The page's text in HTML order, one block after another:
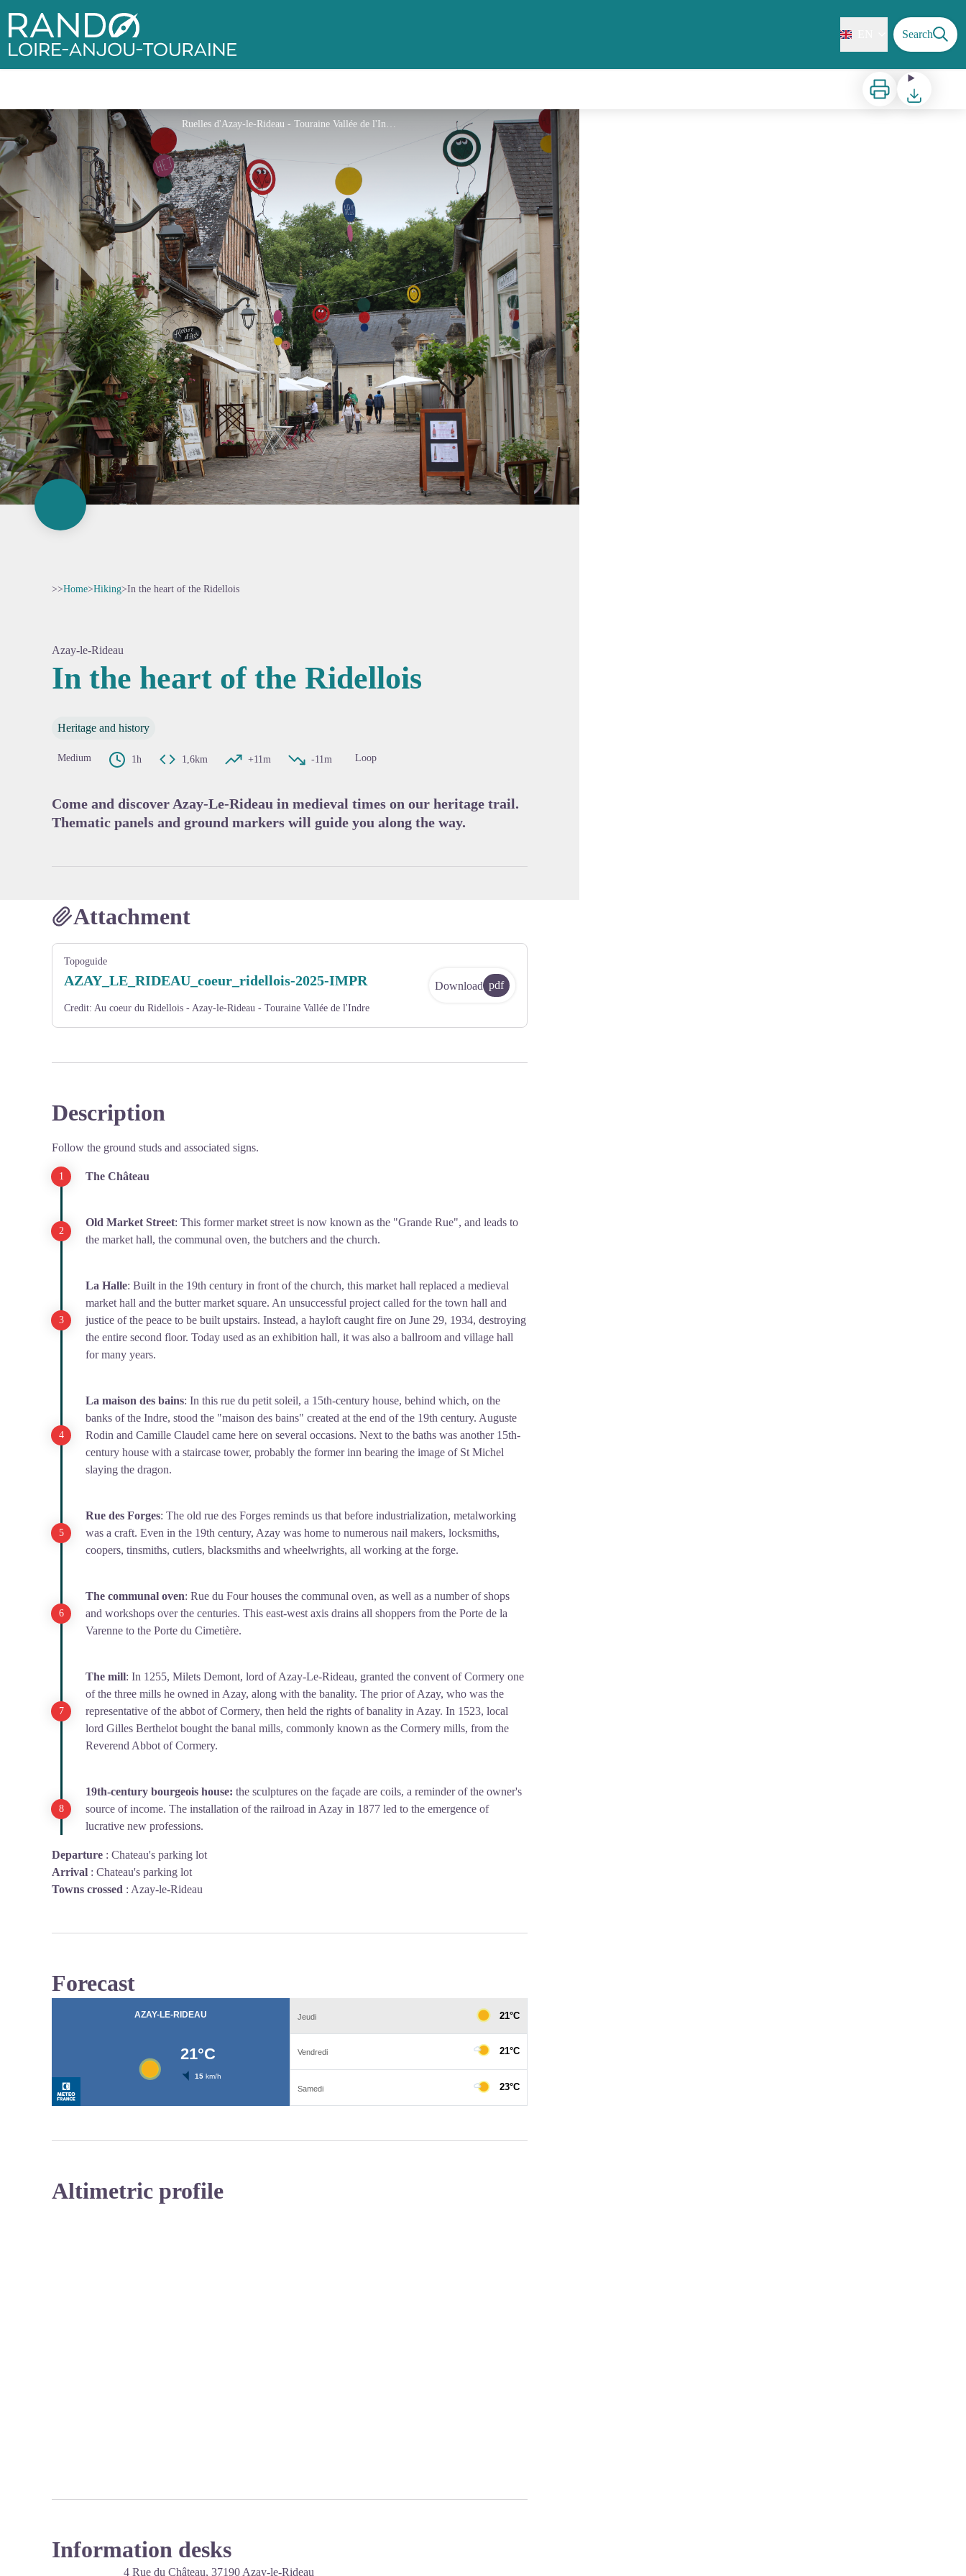
Rando Loire-Anjou-Touraine Search
Print Download
Ruelles d'Azay-le-Rideau - Touraine Vallée de l'Indre
>>Home>Hiking>In the heart of the Ridellois
Azay-le-Rideau
In the heart of the Ridellois
Heritage and history
Medium 1h 1,6km +11m -11m Loop
Come and discover Azay-Le-Rideau in medieval times on our heritage trail.
Thematic panels and ground markers will guide you along the way.
Attachment
Topoguide
AZAY_LE_RIDEAU_coeur_ridellois-2025-IMPR
Credit: Au coeur du Ridellois - Azay-le-Rideau - Touraine Vallée de l'Indre
Download pdf
Description
Follow the ground studs and associated signs.
The Château
Old Market Street: This former market street is now known as the "Grande Rue", and leads to
the market hall, the communal oven, the butchers and the church.
La Halle: Built in the 19th century in front of the church, this market hall replaced a medieval
market hall and the butter market square. An unsuccessful project called for the town hall and
justice of the peace to be built upstairs. Instead, a hayloft caught fire on June 29, 1934, destroying
the entire second floor. Today used as an exhibition hall, it was also a ballroom and village hall
for many years.
La maison des bains: In this rue du petit soleil, a 15th-century house, behind which, on the
banks of the Indre, stood the "maison des bains" created at the end of the 19th century. Auguste
Rodin and Camille Claudel came here on several occasions. Next to the baths was another 15th-
century house with a staircase tower, probably the former inn bearing the image of St Michel
slaying the dragon.
Rue des Forges: The old rue des Forges reminds us that before industrialization, metalworking
was a craft. Even in the 19th century, Azay was home to numerous nail makers, locksmiths,
coopers, tinsmiths, cutlers, blacksmiths and wheelwrights, all working at the forge.
The communal oven: Rue du Four houses the communal oven, as well as a number of shops
and workshops over the centuries. This east-west axis drains all shoppers from the Porte de la
Varenne to the Porte du Cimetière.
The mill: In 1255, Milets Demont, lord of Azay-Le-Rideau, granted the convent of Cormery one
of the three mills he owned in Azay, along with the banality. The prior of Azay, who was the
representative of the abbot of Cormery, then held the rights of banality in Azay. In 1523, local
lord Gilles Berthelot bought the banal mills, commonly known as the Cormery mills, from the
Reverend Abbot of Cormery.
19th-century bourgeois house: the sculptures on the façade are coils, a reminder of the owner's
source of income. The installation of the railroad in Azay in 1877 led to the emergence of
lucrative new professions.
Departure : Chateau's parking lot
Arrival : Chateau's parking lot
Towns crossed : Azay-le-Rideau
Forecast
Altimetric profile
Information desks
4 Rue du Château, 37190 Azay-le-Rideau